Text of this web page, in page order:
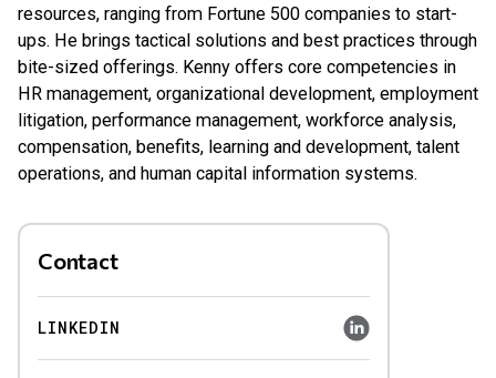
resources, ranging from Fortune 500 companies to start-
ups. He brings tactical solutions and best practices through
bite-sized offerings. Kenny offers core competencies in
HR management, organizational development, employment
litigation, performance management, workforce analysis,
compensation, benefits, learning and development, talent
operations, and human capital information systems.
Contact
LINKEDIN